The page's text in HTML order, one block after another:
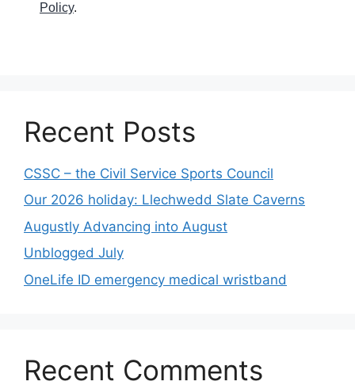
Policy.
Recent Posts
CSSC – the Civil Service Sports Council
Our 2026 holiday: Llechwedd Slate Caverns
Augustly Advancing into August
Unblogged July
OneLife ID emergency medical wristband
Recent Comments